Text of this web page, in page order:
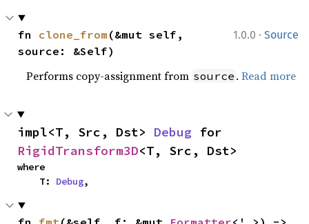
1.0.0 · Source
fn clone_from (&mut self,
source: &Self)
Performs copy-assignment from source .Read more
impl<T, Src, Dst> Debug
RigidTransform3D<T, Src, Dst>
where
    T:
Debug,